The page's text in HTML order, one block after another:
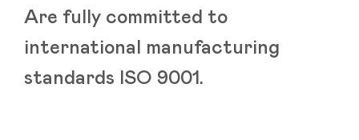
Are fully committed to
international manufacturing
standards ISO 9001.